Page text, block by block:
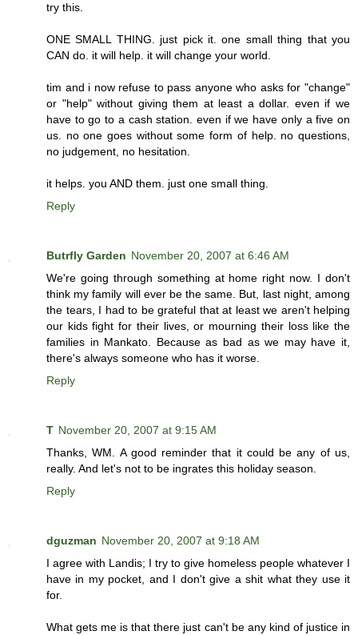
try this.
ONE SMALL THING. just pick it. one small thing that you
CAN do. it will help. it will change your world.
tim and i now refuse to pass anyone who asks for "change"
or "help" without giving them at least a dollar. even if we
have to go to a cash station. even if we have only a five on
us. no one goes without some form of help. no questions,
no judgement, no hesitation.
it helps. you AND them. just one small thing.
Reply
Butrfly Garden November 20, 2007 at 6:46 AM
We're going through something at home right now. I don't
think my family will ever be the same. But, last night, among
the tears, I had to be grateful that at least we aren't helping
our kids fight for their lives, or mourning their loss like the
families in Mankato. Because as bad as we may have it,
there's always someone who has it worse.
Reply
T November 20, 2007 at 9:15 AM
Thanks, WM. A good reminder that it could be any of us,
really. And let's not to be ingrates this holiday season.
Reply
dguzman November 20, 2007 at 9:18 AM
I agree with Landis; I try to give homeless people whatever I
have in my pocket, and I don't give a shit what they use it
for.
What gets me is that there just can't be any kind of justice in